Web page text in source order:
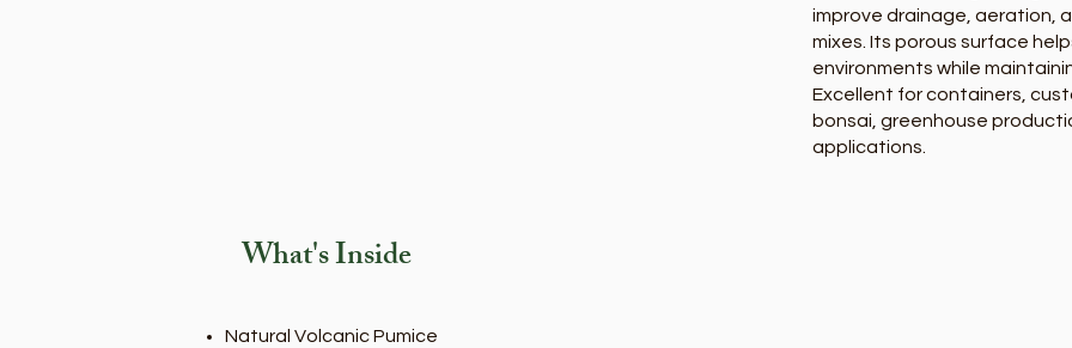
improve drainage, aeration,
mixes. Its porous surface
environments while
Excellent for containers,
bonsai, greenhouse
applications.
What's Inside
Natural Volcanic Pumice